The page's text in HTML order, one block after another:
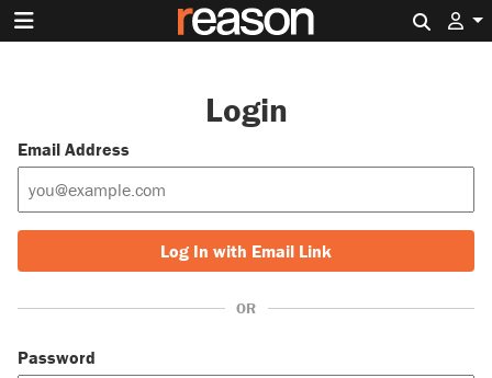
Login
Email Address
Log In with Email Link
OR
Password